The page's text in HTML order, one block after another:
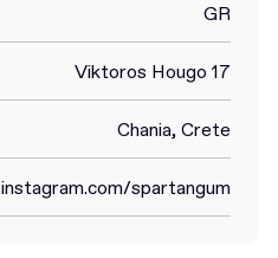
GR
Viktoros Hougo 17
Chania, Crete
instagram.com/spartangum